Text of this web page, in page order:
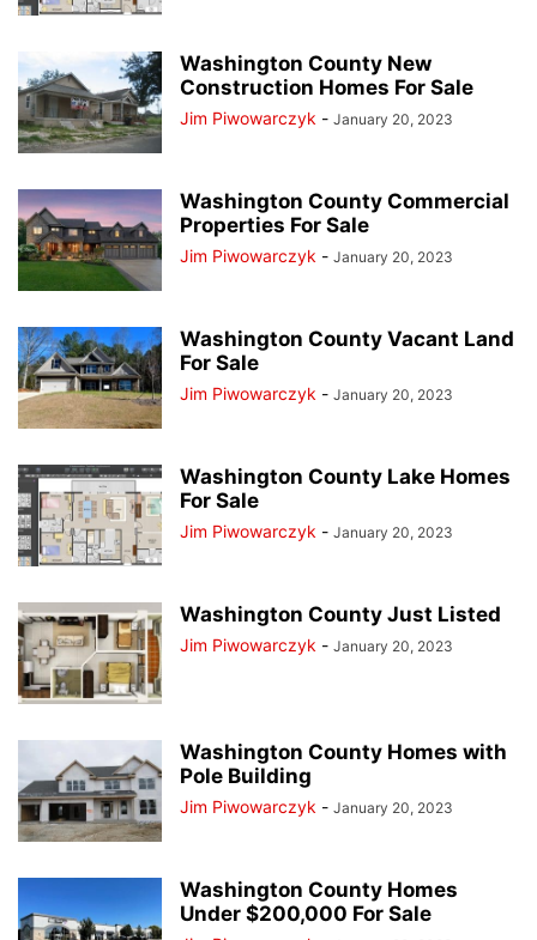
Washington County New
Construction Homes For Sale
Jim Piwowarczyk - January 20, 2023
Washington County Commercial
Properties For Sale
Jim Piwowarczyk - January 20, 2023
Washington County Vacant Land
For Sale
Jim Piwowarczyk - January 20, 2023
Washington County Lake Homes
For Sale
Jim Piwowarczyk - January 20, 2023
Washington County Just Listed
Jim Piwowarczyk - January 20, 2023
Washington County Homes with
Pole Building
Jim Piwowarczyk - January 20, 2023
Washington County Homes
Under $200,000 For Sale